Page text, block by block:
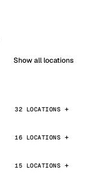
Show all locations
32 LOCATIONS
16 LOCATIONS
15 LOCATIONS